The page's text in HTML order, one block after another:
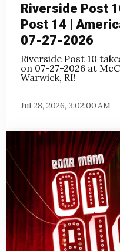
Riverside Post
Post 14 |
07-27-2026
Riverside Post 10
on 07-27-2026 at
Warwick, RI!
Jul 28, 2026, 3:02:00 AM